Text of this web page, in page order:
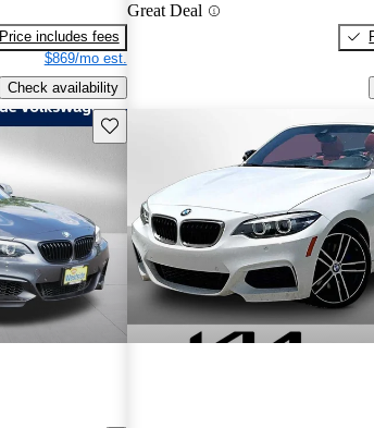
Price includes fees
$869/mo est.
Check availability
Great Deal
Save this listing